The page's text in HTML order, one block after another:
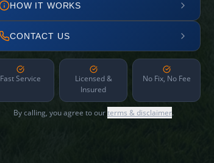
HOW IT WORKS
CONTACT US
Fast Service
Licensed &
Insured
No Fix, No Fee
By calling, you agree to ourterms & disclaimer.